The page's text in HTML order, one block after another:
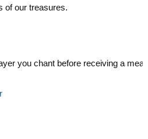
of our treasures.
you chant before receiving a